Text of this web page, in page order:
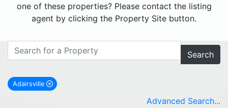
one of these properties? Please contact the listing
agent by clicking the Property Site button.
Search
Adairsville
remove Adairsville city filter
Advanced Search...